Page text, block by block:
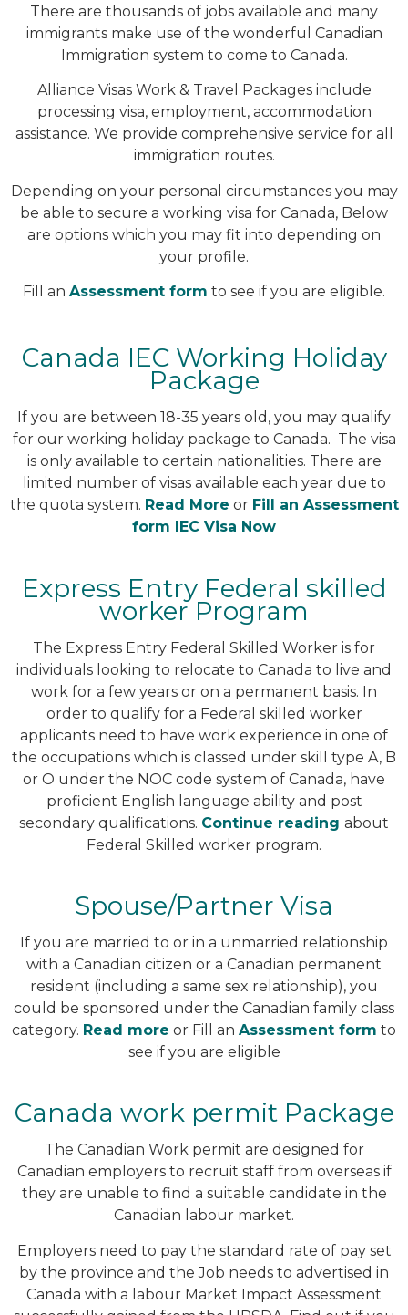
There are thousands of jobs available and many
immigrants make use of the wonderful Canadian
Immigration system to come to Canada.
Alliance Visas Work & Travel Packages include
processing visa, employment, accommodation
assistance. We provide comprehensive service for all
immigration routes.
Depending on your personal circumstances you may
be able to secure a working visa for Canada, Below
are options which you may fit into depending on
your profile.
Fill an Assessment form to see if you are eligible.
Canada IEC Working Holiday
Package
If you are between 18-35 years old, you may qualify
for our working holiday package to Canada. The visa
is only available to certain nationalities. There are
limited number of visas available each year due to
the quota system. Read More or Fill an Assessment
form IEC Visa Now
Express Entry Federal skilled
worker Program
The Express Entry Federal Skilled Worker is for
individuals looking to relocate to Canada to live and
work for a few years or on a permanent basis. In
order to qualify for a Federal skilled worker
applicants need to have work experience in one of
the occupations which is classed under skill type A, B
or O under the NOC code system of Canada, have
proficient English language ability and post
secondary qualifications. Continue reading about
Federal Skilled worker program.
Spouse/Partner Visa
If you are married to or in a unmarried relationship
with a Canadian citizen or a Canadian permanent
resident (including a same sex relationship), you
could be sponsored under the Canadian family class
category. Read more or Fill an Assessment form to
see if you are eligible
Canada work permit Package
The Canadian Work permit are designed for
Canadian employers to recruit staff from overseas if
they are unable to find a suitable candidate in the
Canadian labour market.
Employers need to pay the standard rate of pay set
by the province and the Job needs to advertised in
Canada with a labour Market Impact Assessment